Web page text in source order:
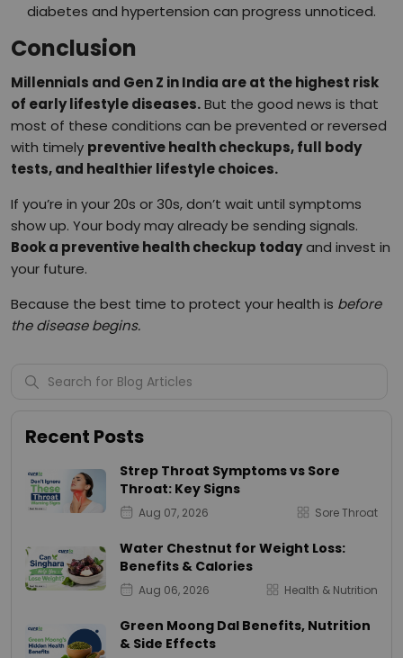
diabetes and hypertension can progress unnoticed.
Conclusion
Millennials and Gen Z in India are at the highest risk
of early lifestyle diseases.But the good news is that
most of these conditions can be prevented or reversed
with timely preventive health checkups, full body
tests, and healthier lifestyle choices.
If you’re in your 20s or 30s, don’t wait until symptoms
show up. Your body may already be sending signals.
Book a preventive health checkup todayand invest in
your future.
Because the best time to protect your health is before
the disease begins.
Recent Posts
Strep Throat Symptoms vs Sore
Throat: Key Signs
Aug 07, 2026 Sore Throat
Water Chestnut for Weight Loss:
Benefits & Calories
Aug 06, 2026 Health & Nutrition
Green Moong Dal Benefits, Nutrition
& Side Effects